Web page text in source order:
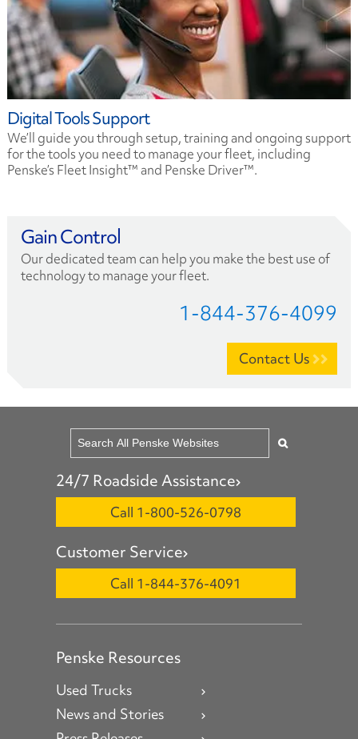
Digital Tools Support
We’ll guide you through setup, training and ongoing support
for the tools you need to manage your fleet, including
Penske’s Fleet Insight™ and Penske Driver™.
Gain Control
Our dedicated team can help you make the best use of
technology to manage your fleet.
1-844-376-4099
Contact Us
24/7 Roadside Assistance
Call 1-800-526-0798
Customer Service
Call 1-844-376-4091
Penske Resources
Used Trucks
News and Stories